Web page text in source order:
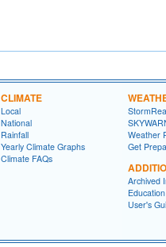
CLIMATE
Local
National
Rainfall
Yearly Climate Graphs
Climate FAQs
Weather
Get
Archived
User's